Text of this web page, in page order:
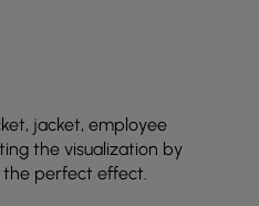
jacket, employee
the visualization by
perfect effect.